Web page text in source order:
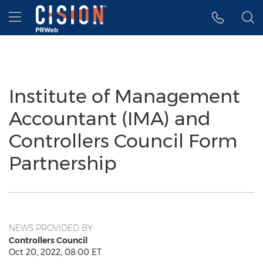
Accessibility Statement
Skip Navigation
Hamburger menu
Institute of Management
Accountant (IMA) and
Controllers Council Form
Partnership
NEWS PROVIDED BY
Controllers Council
Oct 20, 2022, 08:00 ET